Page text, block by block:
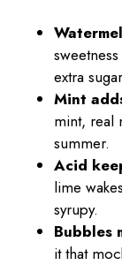
extra
Mint
mint, real
summer.
Acid
lime
syrupy.
Bubbles
it that